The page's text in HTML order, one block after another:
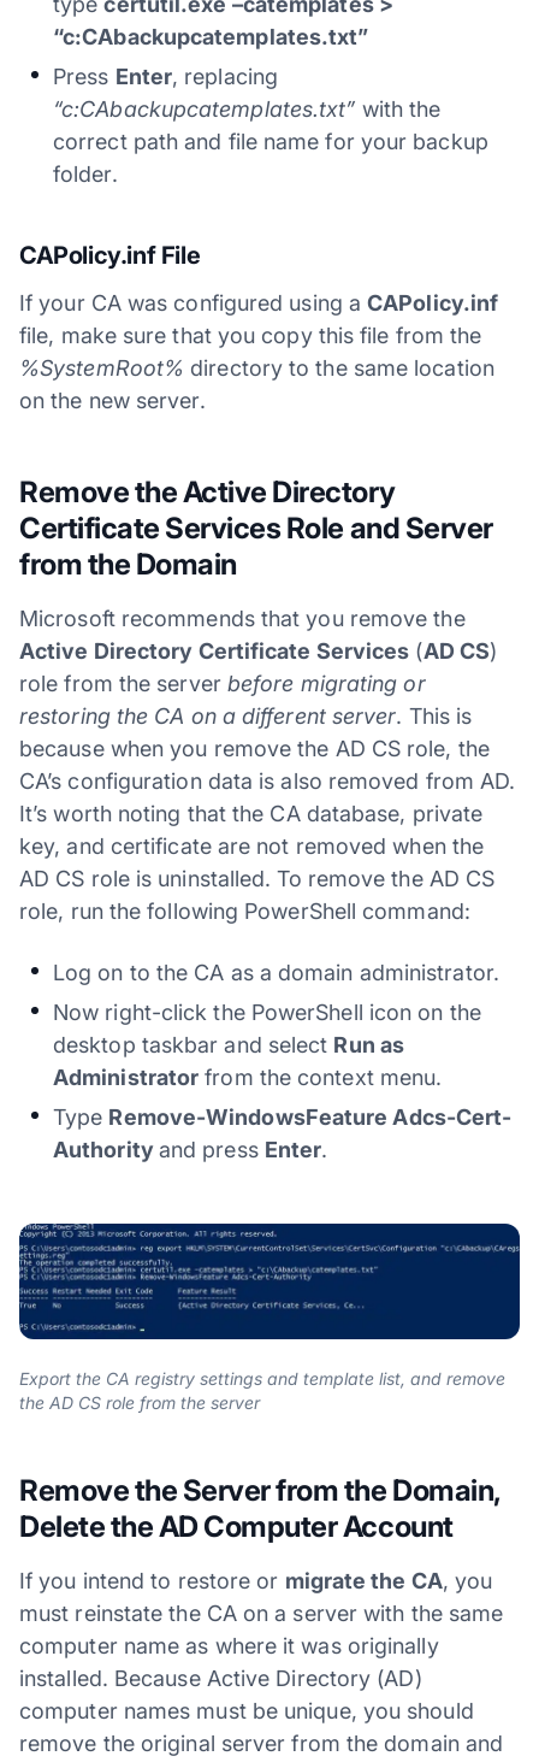
“c:CAbackupcatemplates.txt”
Press Enter, replacing
“c:CAbackupcatemplates.txt” with the
correct path and file name for your backup
folder.
CAPolicy.inf File
If your CA was configured using aCAPolicy.inf
file, make sure that you copy this file from the
%SystemRoot% directory to the same location
on the new server.
Remove the Active Directory
Certificate Services Role and Server
from the Domain
Microsoft recommends that you remove the
Active Directory Certificate Services (AD CS)
role from the server before migrating or
restoring the CA on a different server. This is
because when you remove the AD CS role, the
CA’s configuration data is also removed from AD.
It’s worth noting that the CA database, private
key, and certificate are not removed when the
AD CS role is uninstalled. To remove the AD CS
role, run the following PowerShell command:
Log on to the CA as a domain administrator.
Now right-click the PowerShell icon on the
desktop taskbar and select Run as
Administrator from the context menu.
Type Remove-WindowsFeature Adcs-Cert-
Authorityand press Enter.
Export the CA registry settings and template list, and remove
the AD CS role from the server
Remove the Server from the Domain,
Delete the AD Computer Account
If you intend to restore or migrate the CA, you
must reinstate the CA on a server with the same
computer name as where it was originally
installed. Because Active Directory (AD)
computer names must be unique, you should
remove the original server from the domain and